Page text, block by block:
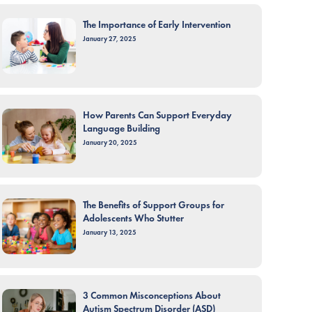
The Importance of Early Intervention
January 27, 2025
How Parents Can Support Everyday
Language Building
January 20, 2025
The Benefits of Support Groups for
Adolescents Who Stutter
January 13, 2025
3 Common Misconceptions About
Autism Spectrum Disorder (ASD)